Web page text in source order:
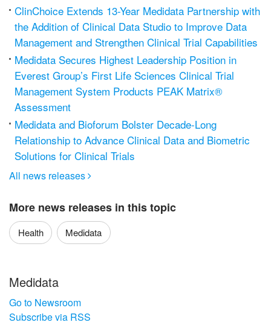
ClinChoice Extends 13-Year Medidata Partnership with
the Addition of Clinical Data Studio to Improve Data
Management and Strengthen Clinical Trial Capabilities
Medidata Secures Highest Leadership Position in
Everest Group’s First Life Sciences Clinical Trial
Management System Products PEAK Matrix®
Assessment
Medidata and Bioforum Bolster Decade-Long
Relationship to Advance Clinical Data and Biometric
Solutions for Clinical Trials
All news releases 
More news releases in this topic
Health Medidata
Medidata
Go to Newsroom
Subscribe via RSS